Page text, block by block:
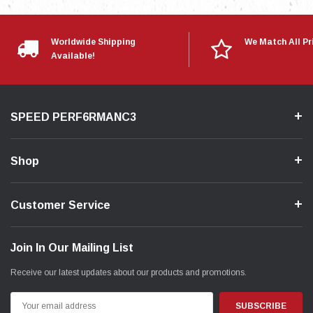
Worldwide Shipping
Available!
We Match All
SPEED PERF6RMANC3
Shop
Customer Service
Join In Our Mailing List
Receive our latest updates about our products and promotions.
Address